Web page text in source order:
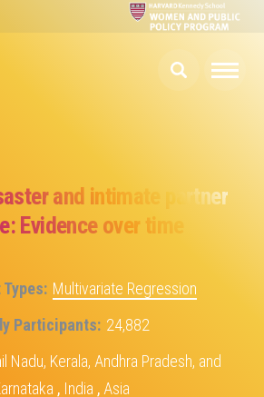
and intimate partner
Evidence over time
Multivariate Regression
Participants 24,882
Nadu, Kerala, Andhra Pradesh, and
, India , Asia